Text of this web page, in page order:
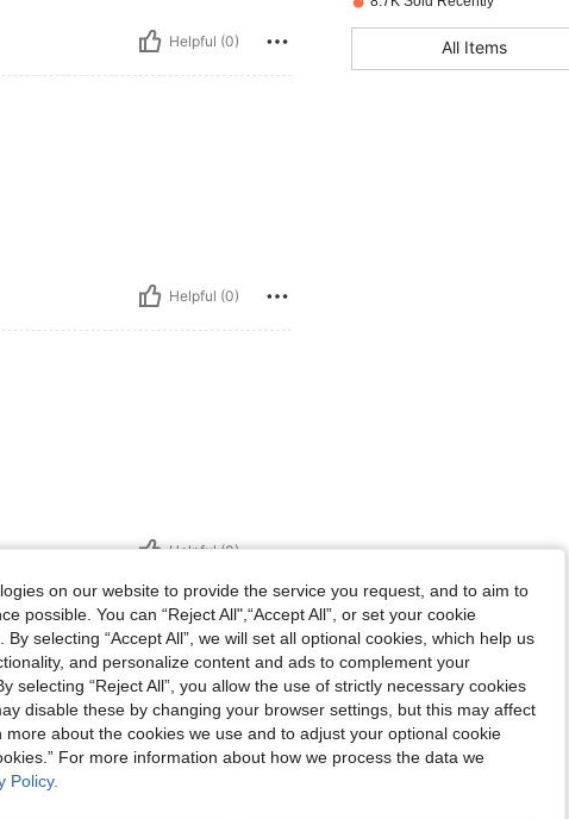
Helpful (0)
Helpful (0)
Helpful (0)
4.62 331
All Items
on our website to provide the service you request, and to aim to
possible. You can “Reject All",“Accept All”, or set your cookie
selecting “Accept All”, we will set all optional cookies, which help us
and personalize content and ads to complement your
selecting “Reject All”, you allow the use of strictly necessary cookies
disable these by changing your browser settings, but this may affect
more about the cookies we use and to adjust your optional cookie
For more information about how we process the data we
Policy.